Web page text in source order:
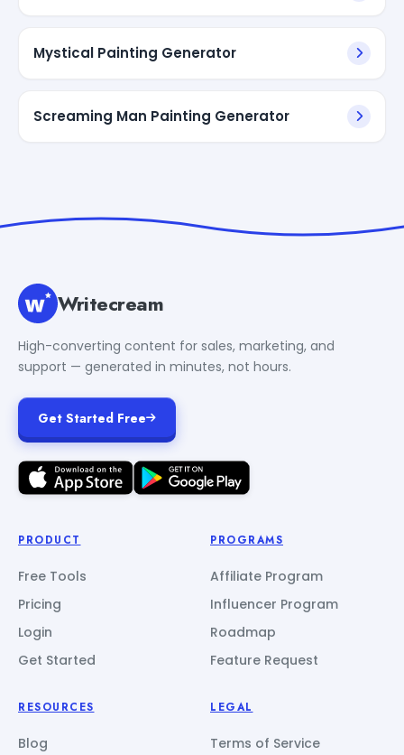
Mystical Painting Generator
Screaming Man Painting Generator
Writecream
High-converting content for sales, marketing, and
support — generated in minutes, not hours.
Get Started Free
PRODUCT
Free Tools
Pricing
Login
Get Started
PROGRAMS
Affiliate Program
Influencer Program
Roadmap
Feature Request
RESOURCES
Blog
LEGAL
Terms of Service